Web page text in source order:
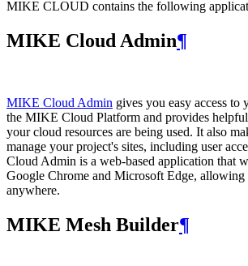
MIKE CLOUD contains the following
MIKE Cloud Admin¶
MIKE Cloud Admin gives you easy access to
the MIKE Cloud Platform and provides
your cloud resources are being used. It also
manage your project's sites, including user
Cloud Admin is a web‑based application that
Google Chrome and Microsoft Edge,
anywhere.
MIKE Mesh Builder¶